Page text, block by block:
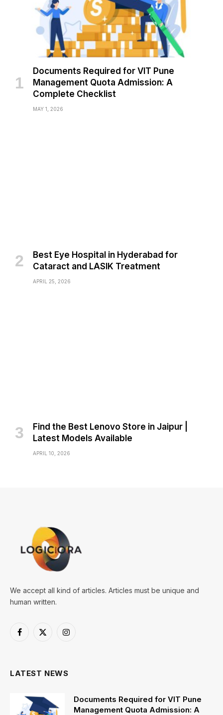
Documents Required for VIT Pune
Management Quota Admission: A
Complete Checklist
MAY 1, 2026
Best Eye Hospital in Hyderabad for
Cataract and LASIK Treatment
APRIL 25, 2026
Find the Best Lenovo Store in Jaipur |
Latest Models Available
APRIL 10, 2026
We accept all kind of articles. Articles must be unique and
human written.
Facebook
X
Instagram
LATEST NEWS
Documents Required for VIT Pune
Management Quota Admission: A